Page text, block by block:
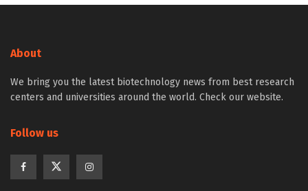
About
We bring you the latest biotechnology news from best research
centers and universities around the world. Check our website.
Follow us